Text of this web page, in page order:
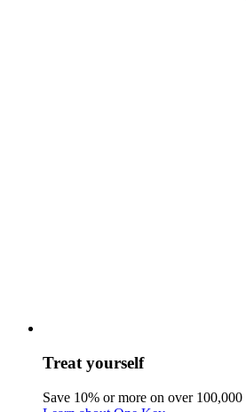
Treat yourself
Save 10% or more on over